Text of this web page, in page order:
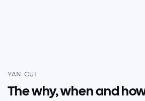
YAN CUI
The why, when and how